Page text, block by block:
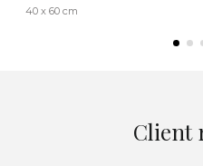
40 x 60 cm
Client